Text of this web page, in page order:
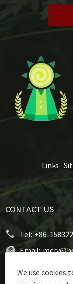
Links
CONTACT US
Tel: +86-
Email:
City, Hebei
We use cookies